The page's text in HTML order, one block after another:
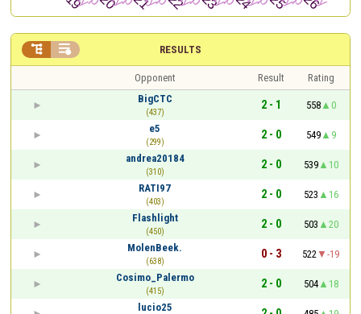
RESULTS
 
Opponent Result
Rating
BigCTC
(437)
2 - 1 558
0
e5
(299)
2 - 0 549
9
andrea20184
(310)
2 - 0 539
10
RATI97
(403)
2 - 0 523
16
Flashlight
(450)
2 - 0 503
20
MolenBeek.
(638)
0 - 3 522
-19
Cosimo_Palermo
(415)
2 - 0 504
18
lucio25